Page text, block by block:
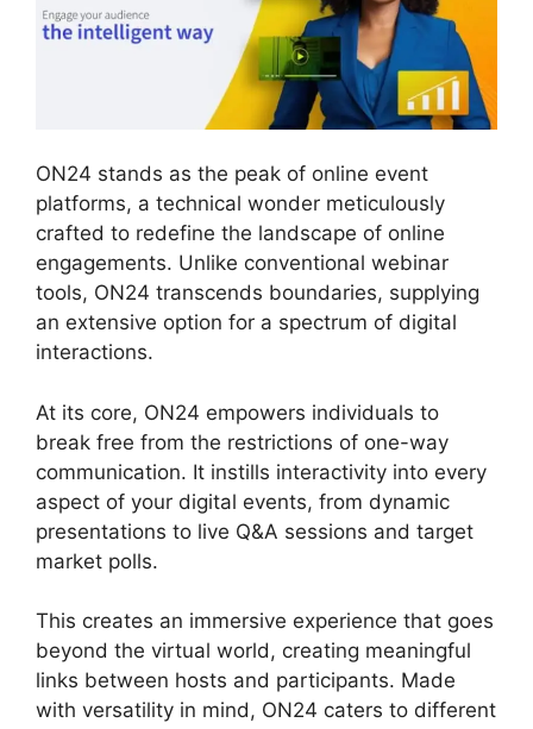
ON24 stands as the peak of online event
platforms, a technical wonder meticulously
crafted to redefine the landscape of online
engagements. Unlike conventional webinar
tools, ON24 transcends boundaries, supplying
an extensive option for a spectrum of digital
interactions.
At its core, ON24 empowers individuals to
break free from the restrictions of one-way
communication. It instills interactivity into every
aspect of your digital events, from dynamic
presentations to live Q&A sessions and target
market polls.
This creates an immersive experience that goes
beyond the virtual world, creating meaningful
links between hosts and participants. Made
with versatility in mind, ON24 caters to different